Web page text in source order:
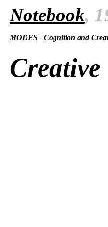
Notebook,
MODES - Cognition and
Creative